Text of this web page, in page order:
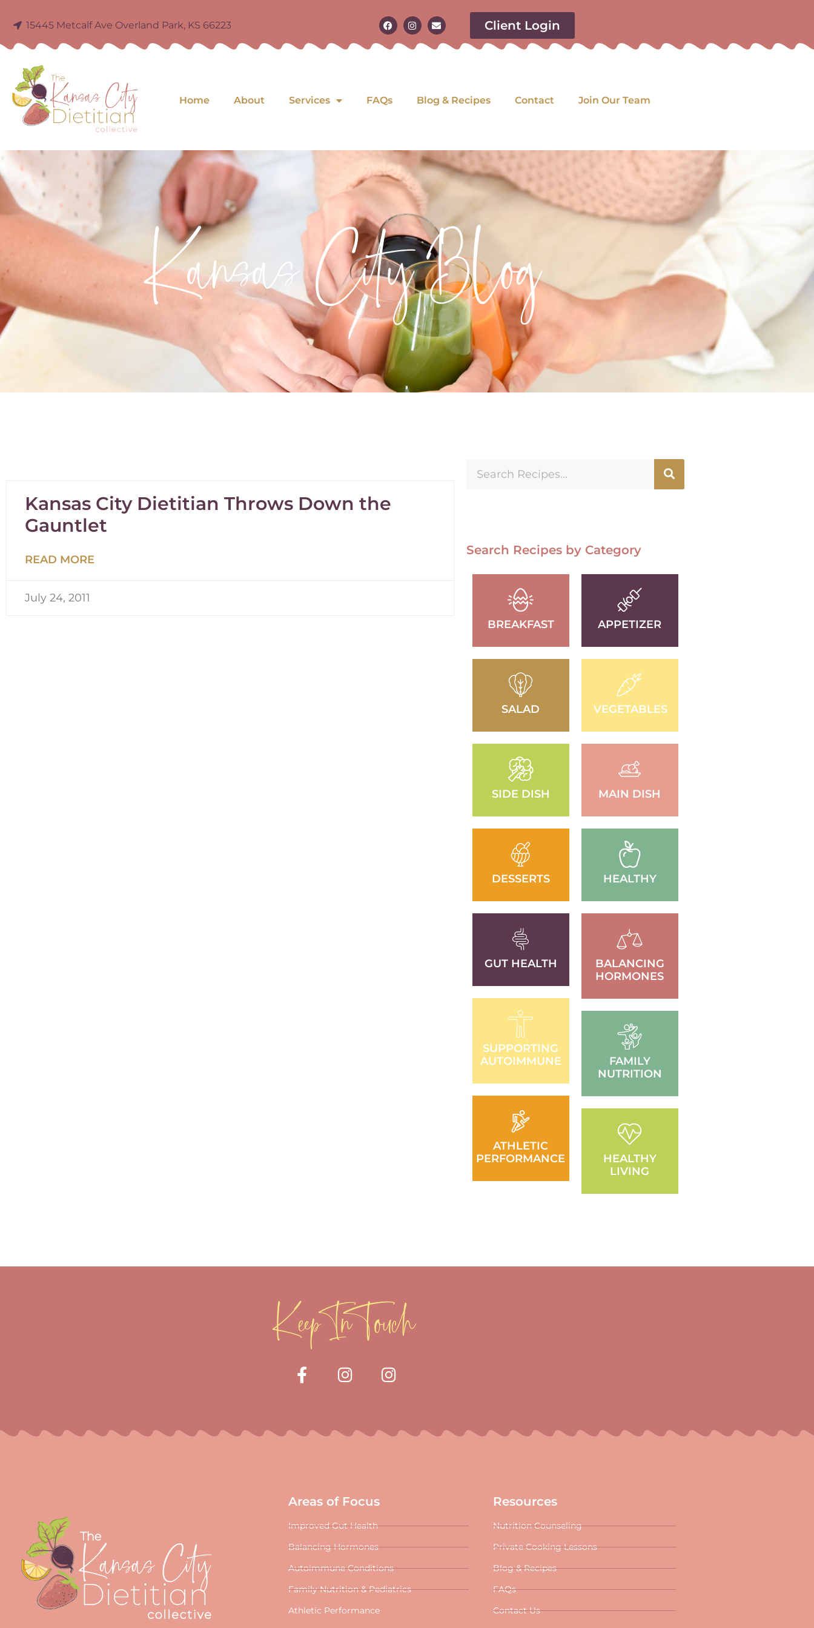
15445 Metcalf Ave Overland Park, KS 66223 Client Login
Home About Services FAQs Blog & Recipes Contact Join Our Team
Kansas City Blog
Kansas City Dietitian Throws Down the
Gauntlet
READ MORE
July 24, 2011
Search Recipes by Category
BREAKFAST
SALAD
SIDE DISH
DESSERTS
GUT HEALTH
SUPPORTING
AUTOIMMUNE
ATHLETIC
PERFORMANCE
APPETIZER
VEGETABLES
MAIN DISH
HEALTHY
BALANCING
HORMONES
FAMILY
NUTRITION
HEALTHY
LIVING
Keep In Touch
Areas of Focus
Improved Gut Health
Balancing Hormones
Autoimmune Conditions
Family Nutrition & Pediatrics
Athletic Performance
Resources
Nutrition Counseling
Private Cooking Lessons
Blog & Recipes
FAQs
Contact Us